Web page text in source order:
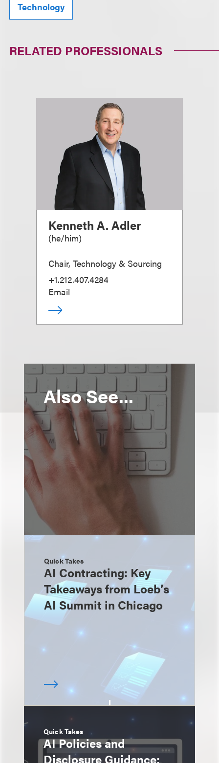
Technology
RELATED PROFESSIONALS
Kenneth A. Adler
(he/him)
Chair, Technology & Sourcing
+1.212.407.4284
Email
Also See...
Quick Takes
AI Contracting: Key
Takeaways from Loeb’s
AI Summit in Chicago
Quick Takes
AI Policies and
Disclosure Guidance: